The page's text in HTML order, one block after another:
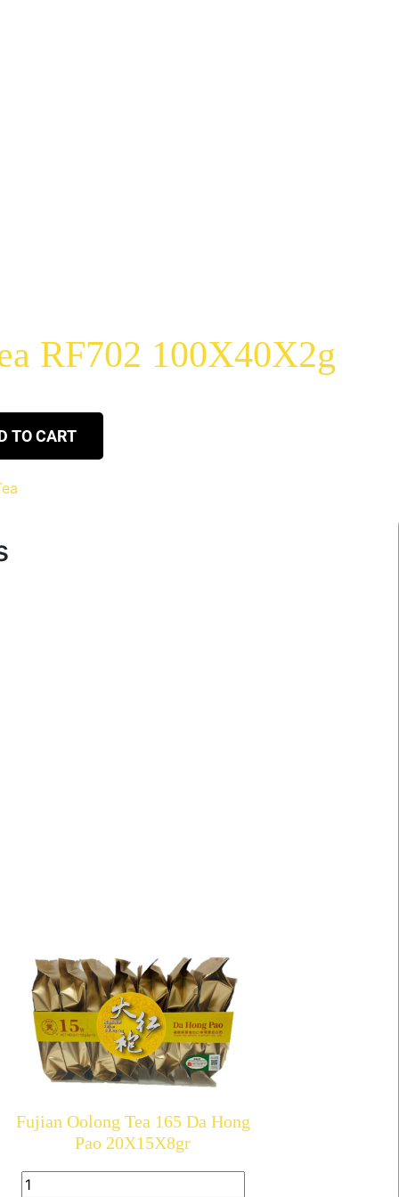
RF702 100X40X2g
TO CART
Fujian Oolong Tea 165 Da Hong
Pao 20X15X8gr